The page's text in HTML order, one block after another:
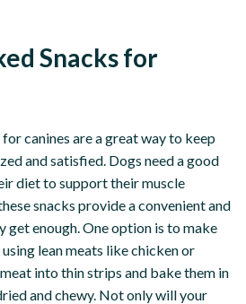
Snacks for
canines are a great way to keep
and satisfied. Dogs need a good
diet to support their muscle
snacks provide a convenient and
get enough. One option is to make
lean meats like chicken or
into thin strips and bake them in
and chewy. Not only will your